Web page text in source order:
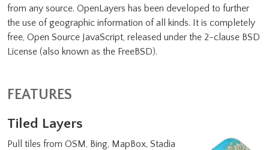
from any source. OpenLayers has been developed to further
the use of geographic information of all kinds. It is completely
free, Open Source JavaScript, released under the 2-clause BSD
License (also known as the FreeBSD).
FEATURES
Tiled Layers
Pull tiles from OSM, Bing, MapBox, Stadia